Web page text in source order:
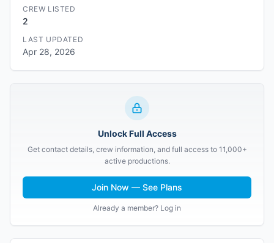
CREW LISTED
2
LAST UPDATED
Apr 28, 2026
Unlock Full Access
Get contact details, crew information, and full access to 11,000+
active productions.
Join Now — See Plans
Already a member? Log in